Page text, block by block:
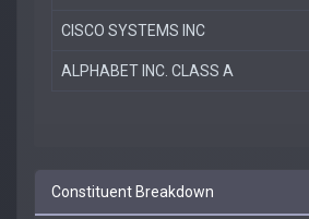
CISCO SYSTEMS INC
ALPHABET INC. CLASS A
Constituent Breakdown